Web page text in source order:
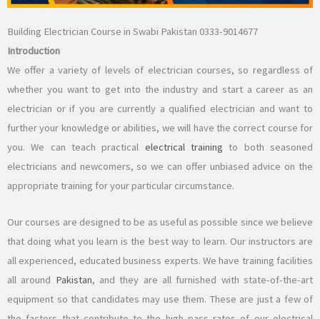
Building Electrician Course in Swabi Pakistan 0333-9014677
Introduction
We offer a variety of levels of electrician courses, so regardless of
whether you want to get into the industry and start a career as an
electrician or if you are currently a qualified electrician and want to
further your knowledge or abilities, we will have the correct course for
you. We can teach practical electrical training to both seasoned
electricians and newcomers, so we can offer unbiased advice on the
appropriate training for your particular circumstance.
Our courses are designed to be as useful as possible since we believe
that doing what you learn is the best way to learn. Our instructors are
all experienced, educated business experts. We have training facilities
all around Pakistan, and they are all furnished with state-of-the-art
equipment so that candidates may use them. These are just a few of